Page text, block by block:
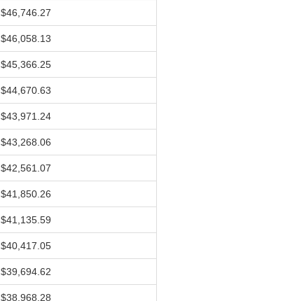
$46,746.27
$46,058.13
$45,366.25
$44,670.63
$43,971.24
$43,268.06
$42,561.07
$41,850.26
$41,135.59
$40,417.05
$39,694.62
$38,968.28